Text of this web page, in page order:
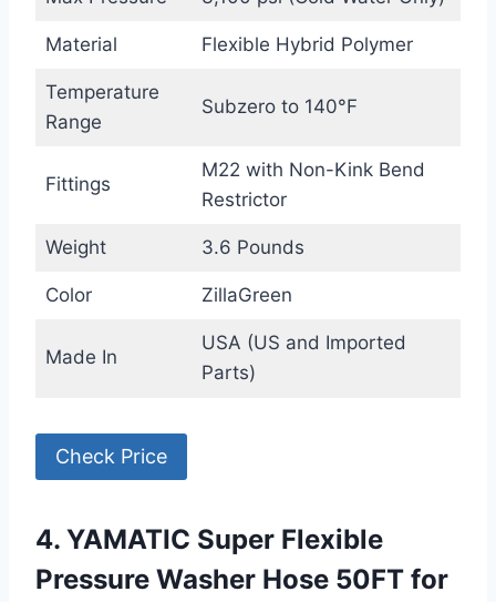
Material Flexible Hybrid Polymer
Temperature
Range
Subzero to 140°F
Fittings
M22 with Non-Kink Bend
Restrictor
Weight 3.6 Pounds
Color ZillaGreen
Made In
USA (US and Imported
Parts)
Check Price
4. YAMATIC Super Flexible
Pressure Washer Hose 50FT for